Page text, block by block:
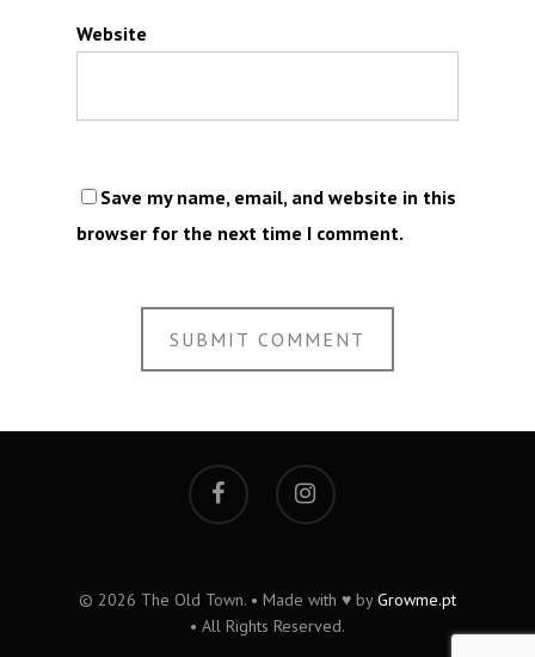
Website
Save my name, email, and website in this
browser for the next time I comment.
© 2026 The Old Town. • Made with ♥ byGrowme.pt
• All Rights Reserved.